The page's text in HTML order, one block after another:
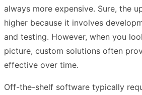
always more expensive. Sure, the
higher because it involves
and testing. However, when you
picture, custom solutions often
effective over time.
Off-the-shelf software typically